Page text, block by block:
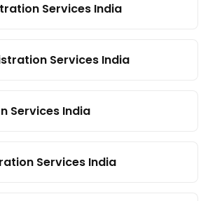
Services India
Services India
Services India
Services India